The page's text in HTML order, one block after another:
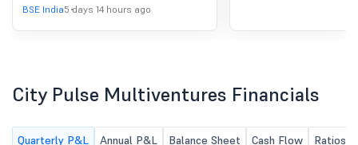
BSE India5 days 14 hours ago
City Pulse Multiventures Financials
Quarterly P&L Annual P&L Balance Sheet Cash Flow Ratios